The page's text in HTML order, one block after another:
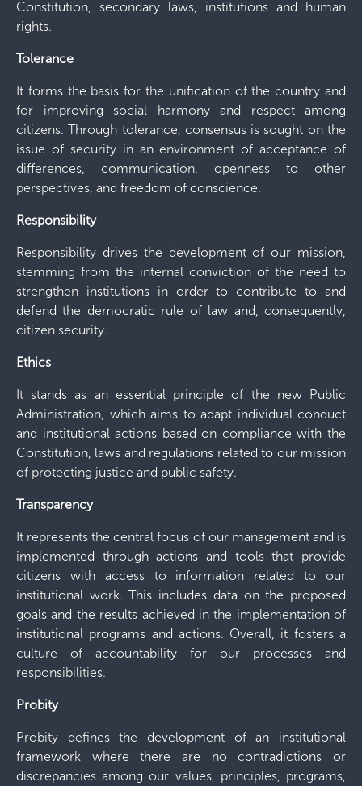
Constitution, secondary laws, institutions and human
rights.
Tolerance
It forms the basis for the unification of the country and
for improving social harmony and respect among
citizens. Through tolerance, consensus is sought on the
issue of security in an environment of acceptance of
differences, communication, openness to other
perspectives, and freedom of conscience.
Responsibility
Responsibility drives the development of our mission,
stemming from the internal conviction of the need to
strengthen institutions in order to contribute to and
defend the democratic rule of law and, consequently,
citizen security.
Ethics
It stands as an essential principle of the new Public
Administration, which aims to adapt individual conduct
and institutional actions based on compliance with the
Constitution, laws and regulations related to our mission
of protecting justice and public safety.
Transparency
It represents the central focus of our management and is
implemented through actions and tools that provide
citizens with access to information related to our
institutional work. This includes data on the proposed
goals and the results achieved in the implementation of
institutional programs and actions. Overall, it fosters a
culture of accountability for our processes and
responsibilities.
Probity
Probity defines the development of an institutional
framework where there are no contradictions or
discrepancies among our values, principles, programs,